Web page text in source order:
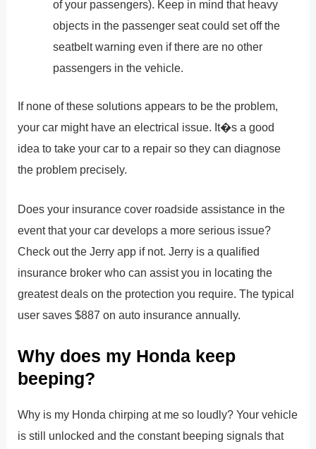
of your passengers). Keep in mind that heavy
objects in the passenger seat could set off the
seatbelt warning even if there are no other
passengers in the vehicle.
If none of these solutions appears to be the problem,
your car might have an electrical issue. It�s a good
idea to take your car to a repair so they can diagnose
the problem precisely.
Does your insurance cover roadside assistance in the
event that your car develops a more serious issue?
Check out the Jerry app if not. Jerry is a qualified
insurance broker who can assist you in locating the
greatest deals on the protection you require. The typical
user saves $887 on auto insurance annually.
Why does my Honda keep
beeping?
Why is my Honda chirping at me so loudly? Your vehicle
is still unlocked and the constant beeping signals that